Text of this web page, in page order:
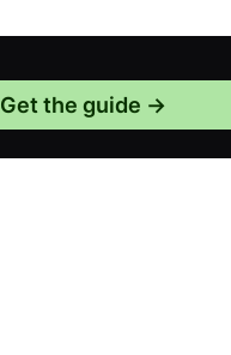
Get the guide